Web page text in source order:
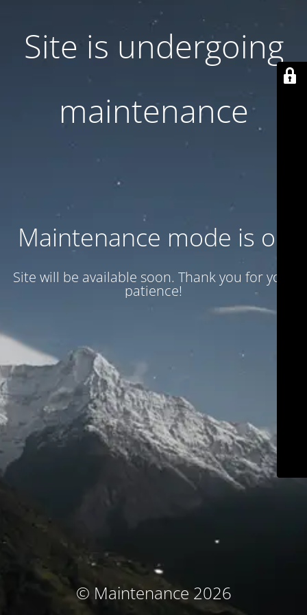
Site is undergoing
maintenance
Maintenance mode is on
Site will be available soon. Thank you for your
patience!
© Maintenance 2026